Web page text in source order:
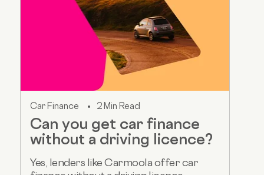
Car Finance 2 Min Read
Can you get car finance
without a driving licence?
Yes, lenders like Carmoola offer car